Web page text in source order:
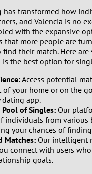
has transformed how
and Valencia is no
with the expansive
that more people are
find their match. Here are
the best option for
Access potential
of your home or on the
app.
Pool of Singles: Our
individuals from various
your chances of
Matches: Our intelligent
connect with users
goals.